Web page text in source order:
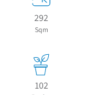
292
Sqm
102